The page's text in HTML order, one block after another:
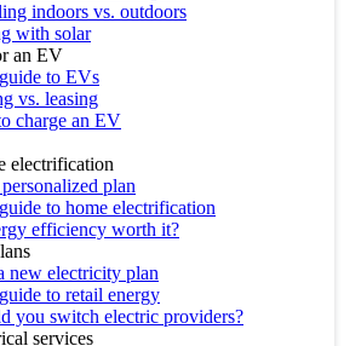
indoors vs. outdoors
with solar
an EV
to EVs
vs. leasing
charge an EV
electrification
plan
to home electrification
efficiency worth it?
new electricity plan
to retail energy
you switch electric providers?
services